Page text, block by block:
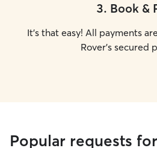
3. Book &
It's that easy! All payments
Rover's secured
Popular requests